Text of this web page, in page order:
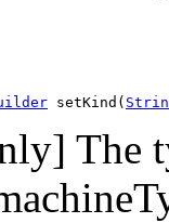
setKind(
The